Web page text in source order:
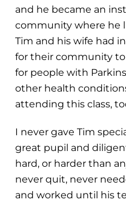
and he became an
community where he
Tim and his wife had
for their community
for people with
other health
attending this class,
I never gave Tim
great pupil and
hard, or harder than
never quit, never
and worked until his